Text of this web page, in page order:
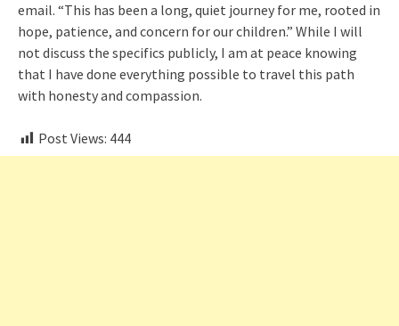
email. “This has been a long, quiet journey for me, rooted in
hope, patience, and concern for our children.” While I will
not discuss the specifics publicly, I am at peace knowing
that I have done everything possible to travel this path
with honesty and compassion.
Post Views: 444